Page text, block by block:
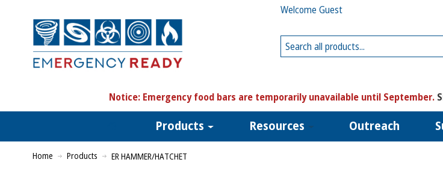
Welcome Guest
Notice: Emergency food bars are temporarily unavailable until September.
Products Resources Outreach
Home Products ER HAMMER/HATCHET